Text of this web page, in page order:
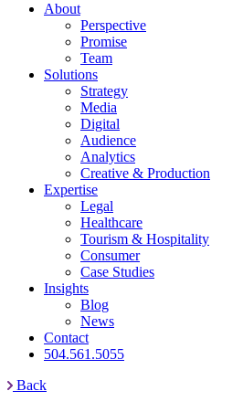
About
Perspective
Promise
Team
Solutions
Strategy
Media
Digital
Audience
Analytics
Creative & Production
Expertise
Legal
Healthcare
Tourism & Hospitality
Consumer
Case Studies
Insights
Blog
News
Contact
504.561.5055
Back